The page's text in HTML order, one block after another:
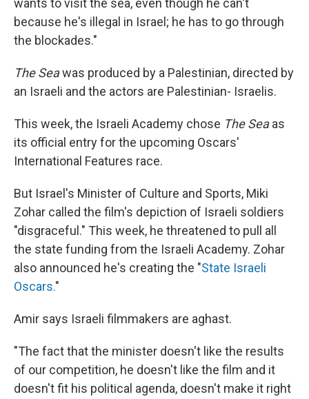
wants to visit the sea, even though he can't
because he's illegal in Israel; he has to go through
the blockades."
The Seawas produced by a Palestinian, directed by
an Israeli and the actors are Palestinian- Israelis.
This week, the Israeli Academy chose The Seaas
its official entry for the upcoming Oscars'
International Features race.
But Israel's Minister of Culture and Sports, Miki
Zohar called the film's depiction of Israeli soldiers
"disgraceful." This week, he threatened to pull all
the state funding from the Israeli Academy. Zohar
also announced he's creating the "State Israeli
Oscars."
Amir says Israeli filmmakers are aghast.
"The fact that the minister doesn't like the results
of our competition, he doesn't like the film and it
doesn't fit his political agenda, doesn't make it right